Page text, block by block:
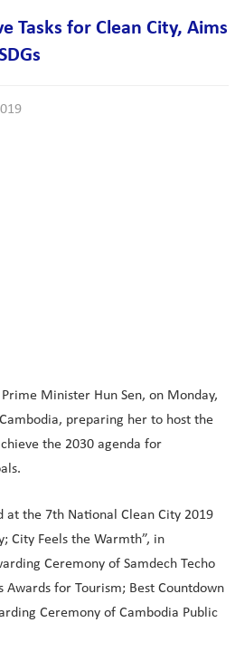
Tasks for Clean City, Aims
Minister Hun Sen, on Monday,
preparing her to host the
the 2030 agenda for
at the 7th National Clean City 2019
City Feels the Warmth”, in
Ceremony of Samdech Techo
Awards for Tourism; Best Countdown
Ceremony of Cambodia Public